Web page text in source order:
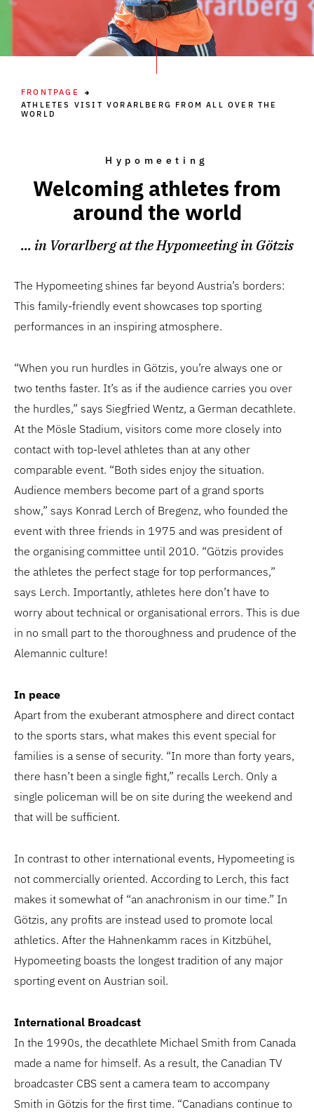
FRONTPAGE
ATHLETES VISIT VORARLBERG FROM ALL OVER THE
WORLD
Hypomeeting
Welcoming athletes from
around the world
... in Vorarlberg at the Hypomeeting in Götzis
The Hypomeeting shines far beyond Austria’s borders:
This family-friendly event showcases top sporting
performances in an inspiring atmosphere.
“When you run hurdles in Götzis, you’re always one or
two tenths faster. It’s as if the audience carries you over
the hurdles,” says Siegfried Wentz, a German decathlete.
At the Mösle Stadium, visitors come more closely into
contact with top-level athletes than at any other
comparable event. “Both sides enjoy the situation.
Audience members become part of a grand sports
show,” says Konrad Lerch of Bregenz, who founded the
event with three friends in 1975 and was president of
the organising committee until 2010. “Götzis provides
the athletes the perfect stage for top performances,”
says Lerch. Importantly, athletes here don’t have to
worry about technical or organisational errors. This is due
in no small part to the thoroughness and prudence of the
Alemannic culture!
In peace
Apart from the exuberant atmosphere and direct contact
to the sports stars, what makes this event special for
families is a sense of security. “In more than forty years,
there hasn’t been a single fight,” recalls Lerch. Only a
single policeman will be on site during the weekend and
that will be sufficient.
In contrast to other international events, Hypomeeting is
not commercially oriented. According to Lerch, this fact
makes it somewhat of “an anachronism in our time.” In
Götzis, any profits are instead used to promote local
athletics. After the Hahnenkamm races in Kitzbühel,
Hypomeeting boasts the longest tradition of any major
sporting event on Austrian soil.
International Broadcast
In the 1990s, the decathlete Michael Smith from Canada
made a name for himself. As a result, the Canadian TV
broadcaster CBS sent a camera team to accompany
Smith in Götzis for the first time. “Canadians continue to